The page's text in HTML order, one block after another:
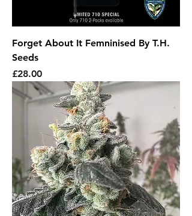
Forget About It Femninised By T.H.
Seeds
Price
£28.00